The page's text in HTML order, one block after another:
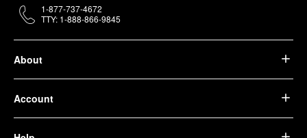
About
Account
1-877-737-4672
TTY: 1-888-866-9845